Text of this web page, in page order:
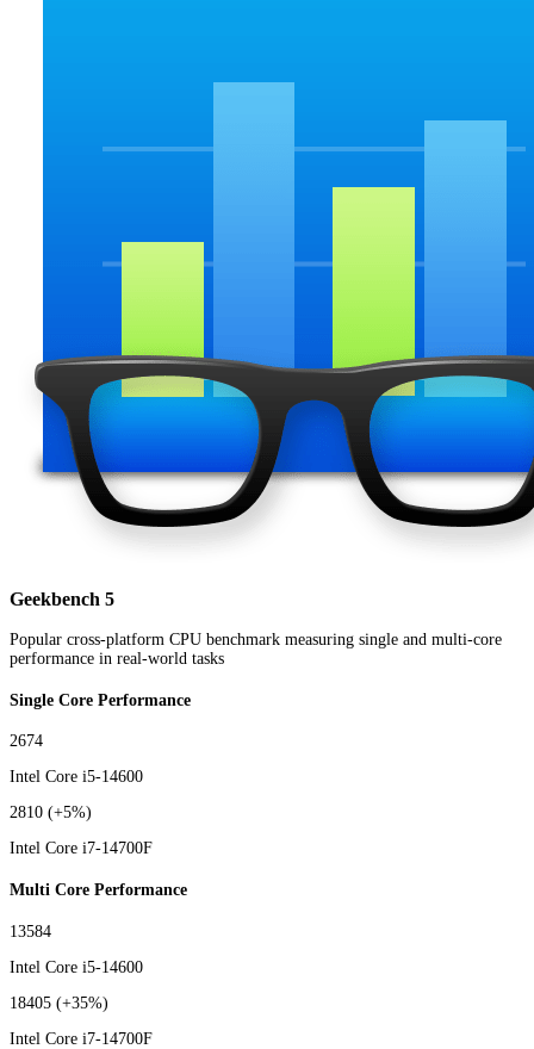
Geekbench 5
Popular cross-platform CPU benchmark measuring single and multi-core
performance in real-world tasks
Single Core Performance
2674
Intel Core i5-14600
2810 (+5%)
Intel Core i7-14700F
Multi Core Performance
13584
Intel Core i5-14600
18405 (+35%)
Intel Core i7-14700F